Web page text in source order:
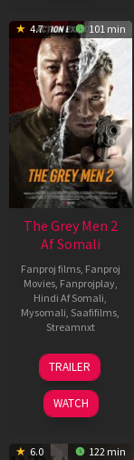
4.7 101 min
The Grey Men 2
Af Somali
Fanproj films, Fanproj
Movies, Fanprojplay,
Hindi Af Somali
Mysomali Saafifilms
Streamnxt
25
Jan
2025
TRAILER
WATCH
6.0 122 min